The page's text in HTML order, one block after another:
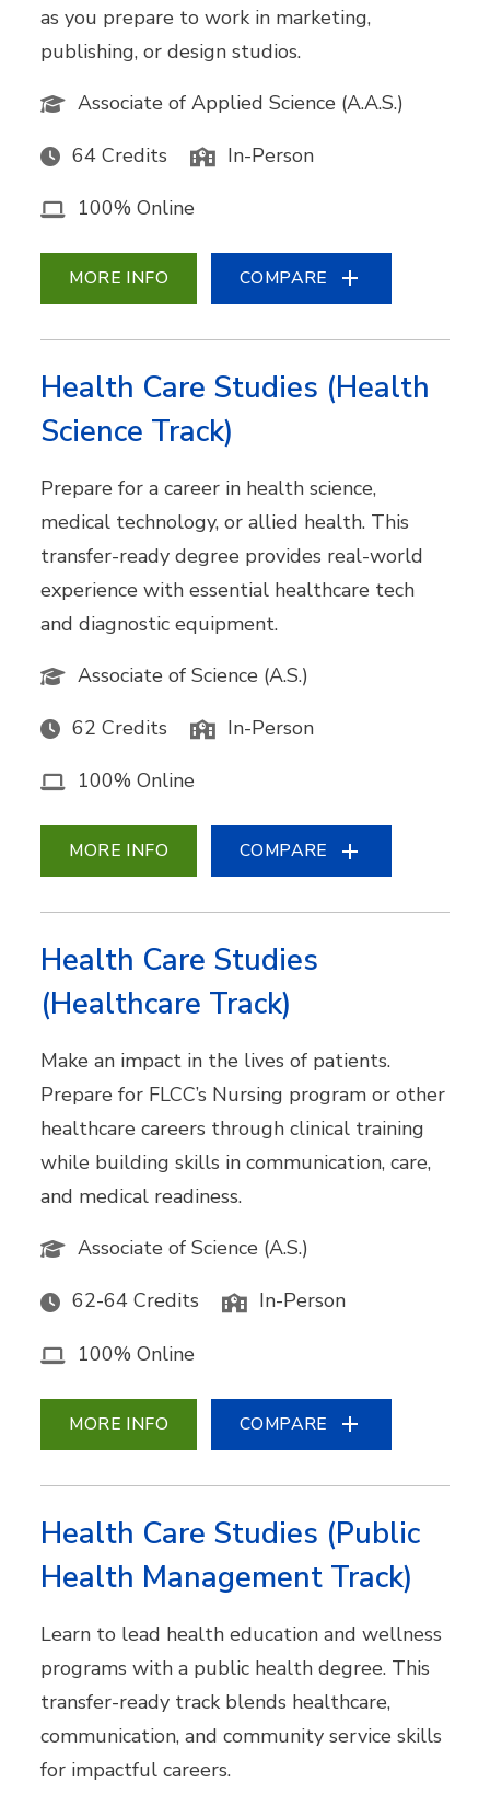
as you prepare to work in marketing,
publishing, or design studios.
Associate of Applied Science (A.A.S.)
64 Credits In-Person
100% Online
MORE INFO COMPARE
Health Care Studies (Health
Science Track)
Prepare for a career in health science,
medical technology, or allied health. This
transfer-ready degree provides real-world
experience with essential healthcare tech
and diagnostic equipment.
Associate of Science (A.S.)
62 Credits In-Person
100% Online
MORE INFO COMPARE
Health Care Studies
(Healthcare Track)
Make an impact in the lives of patients.
Prepare for FLCC’s Nursing program or other
healthcare careers through clinical training
while building skills in communication, care,
and medical readiness.
Associate of Science (A.S.)
62-64 Credits In-Person
100% Online
MORE INFO COMPARE
Health Care Studies (Public
Health Management Track)
Learn to lead health education and wellness
programs with a public health degree. This
transfer-ready track blends healthcare,
communication, and community service skills
for impactful careers.